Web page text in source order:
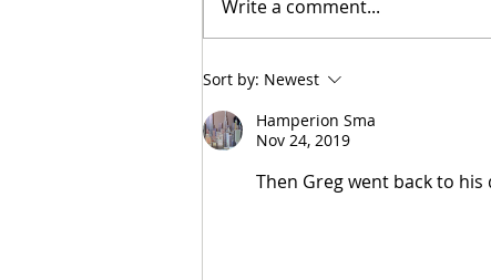
Cooling Pipes in Attempt to
Write a comment...
Sort by: Newest
Hamperion Sma
Nov 24, 2019
Then Greg went back to his